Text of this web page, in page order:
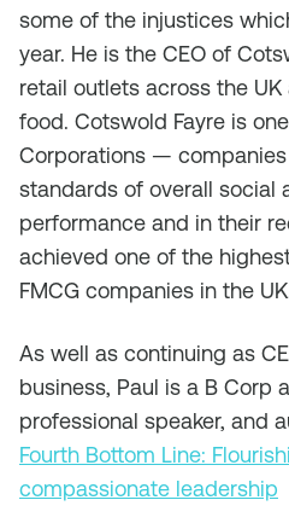
some of the injustices
year. He is the CEO of
retail outlets across the
food. Cotswold Fayre is
Corporations —
standards of overall social
performance and in their
achieved one of the
FMCG companies in the
As well as continuing as
business, Paul is a B Corp
professional speaker, and
Fourth Bottom Line:
compassionate leadership